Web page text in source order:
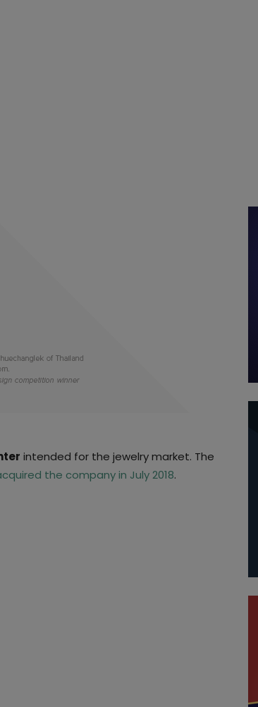
intended for the jewelry market. The
the company in July 2018.